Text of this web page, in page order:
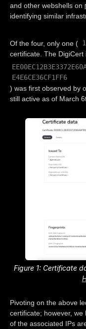
and other webshells on
identifying similar
Of the four, only one (
certificate. The
E4E6CE36CF1FF6
) was first observed by
still active as of March
Figure 1: Certificate
Pivoting on the above
certificate; however,
of the associated IPs